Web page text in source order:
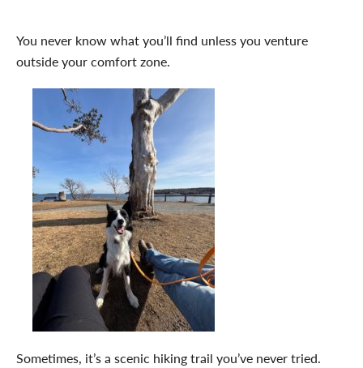
You never know what you’ll find unless you venture
outside your comfort zone.
Sometimes, it’s a scenic hiking trail you’ve never tried.